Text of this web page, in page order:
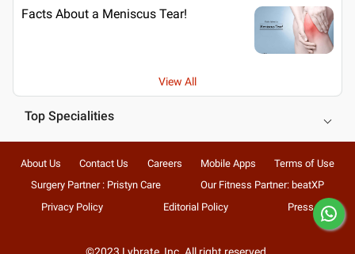
Facts About a Meniscus Tear!
View All
Top Specialities
About Us Contact Us Careers Mobile Apps
Terms of Use
Surgery Partner : Pristyn Care
Our Fitness Partner: beatXP
Privacy Policy
Editorial Policy Press